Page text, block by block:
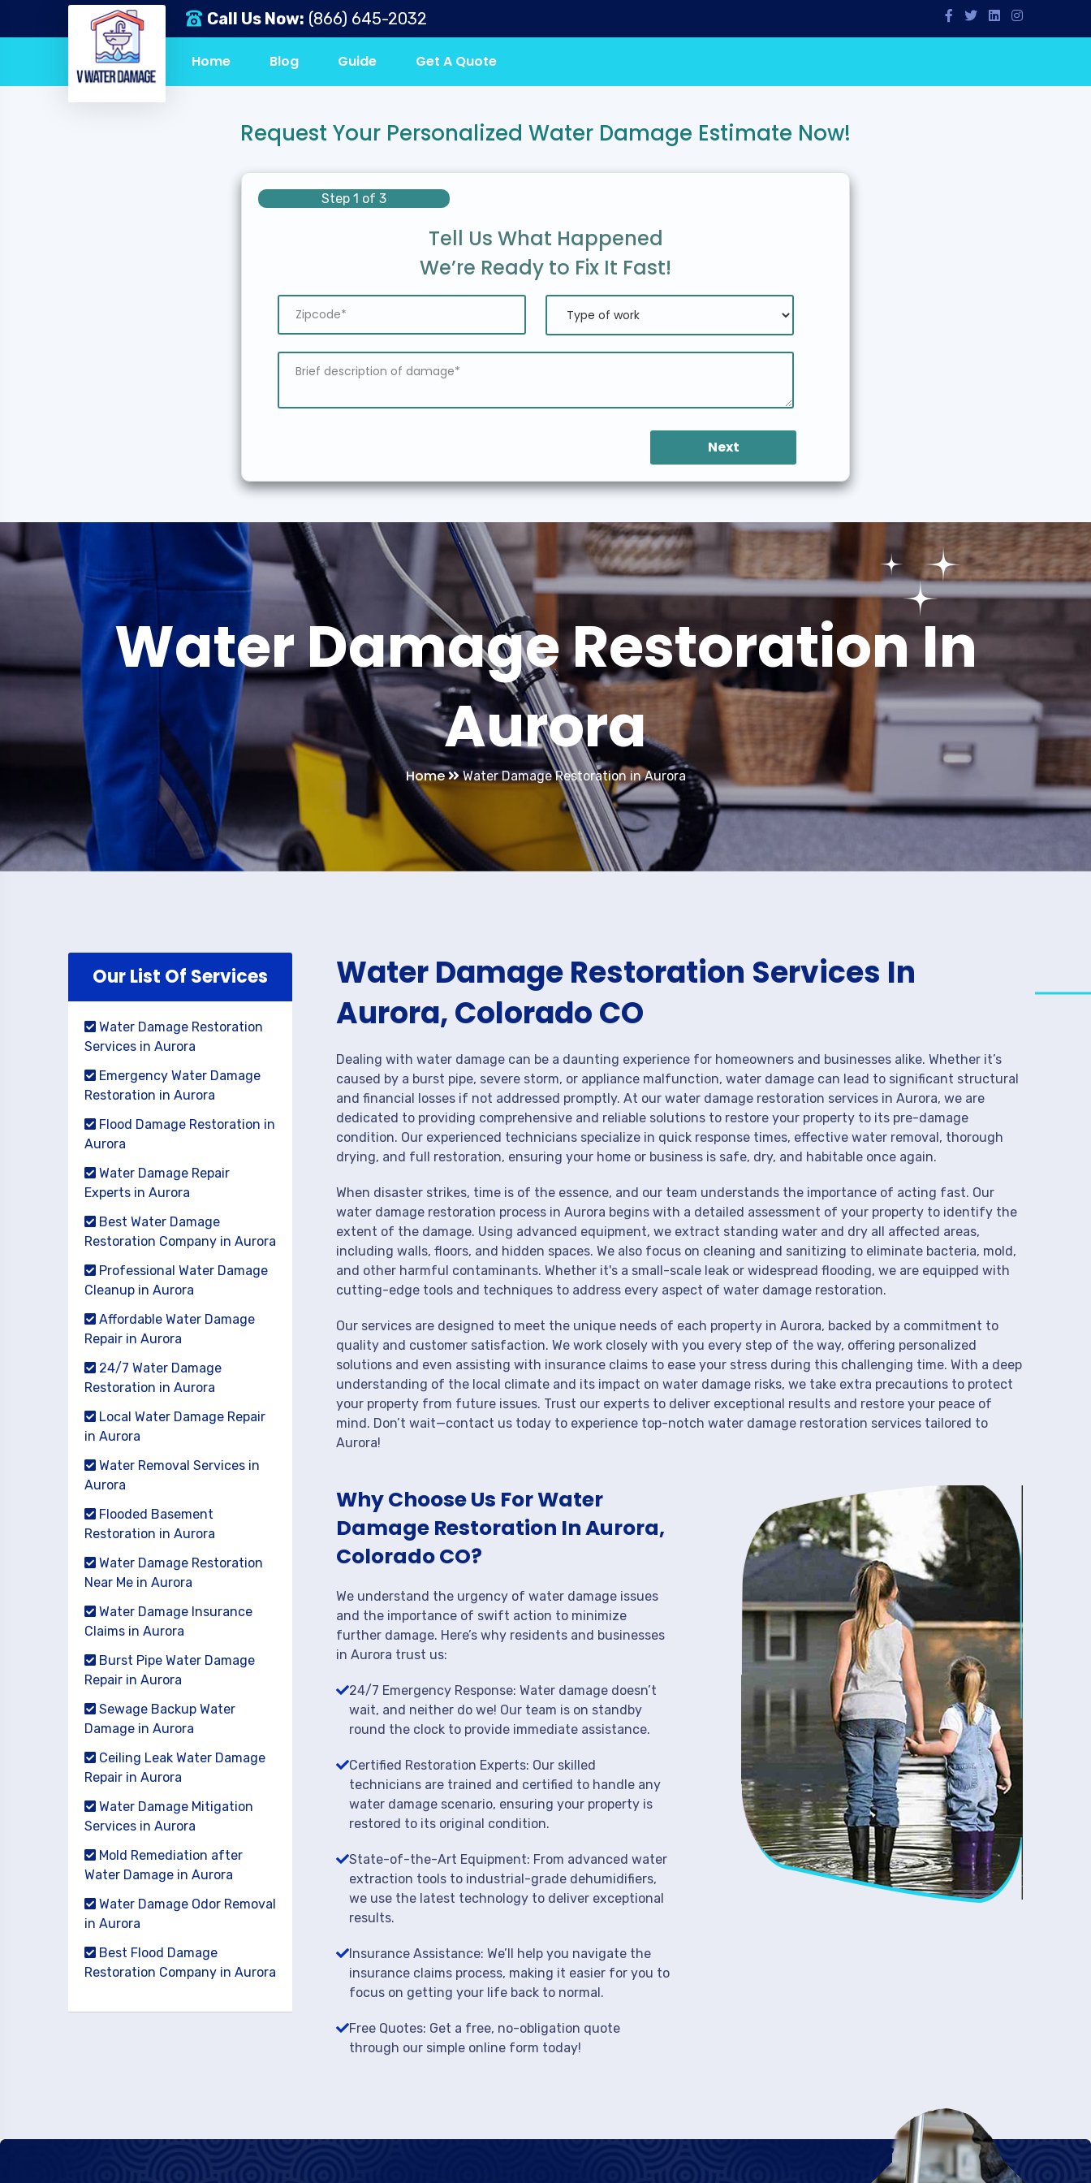
Call Us Now: (866) 645-2032
Home Blog Guide Get A Quote
Request Your Personalized Water Damage Estimate Now!
Step 1 of 3
Tell Us What Happened
We’re Ready to Fix It Fast!
Next
Water Damage Restoration In
Aurora
Home Water Damage Restoration in Aurora
Our List Of Services
Water Damage Restoration
Services in Aurora
Emergency Water Damage
Restoration in Aurora
Flood Damage Restoration in
Aurora
Water Damage Repair
Experts in Aurora
Best Water Damage
Restoration Company in Aurora
Professional Water Damage
Cleanup in Aurora
Affordable Water Damage
Repair in Aurora
24/7 Water Damage
Restoration in Aurora
Local Water Damage Repair
in Aurora
Water Removal Services in
Aurora
Flooded Basement
Restoration in Aurora
Water Damage Restoration
Near Me in Aurora
Water Damage Insurance
Claims in Aurora
Burst Pipe Water Damage
Repair in Aurora
Sewage Backup Water
Damage in Aurora
Ceiling Leak Water Damage
Repair in Aurora
Water Damage Mitigation
Services in Aurora
Mold Remediation after
Water Damage in Aurora
Water Damage Odor Removal
in Aurora
Best Flood Damage
Restoration Company in Aurora
Water Damage Restoration Services In
Aurora, Colorado CO
Dealing with water damage can be a daunting experience for homeowners and businesses alike. Whether it’s
caused by a burst pipe, severe storm, or appliance malfunction, water damage can lead to significant structural
and financial losses if not addressed promptly. At our water damage restoration services in Aurora, we are
dedicated to providing comprehensive and reliable solutions to restore your property to its pre-damage
condition. Our experienced technicians specialize in quick response times, effective water removal, thorough
drying, and full restoration, ensuring your home or business is safe, dry, and habitable once again.
When disaster strikes, time is of the essence, and our team understands the importance of acting fast. Our
water damage restoration process in Aurora begins with a detailed assessment of your property to identify the
extent of the damage. Using advanced equipment, we extract standing water and dry all affected areas,
including walls, floors, and hidden spaces. We also focus on cleaning and sanitizing to eliminate bacteria, mold,
and other harmful contaminants. Whether it's a small-scale leak or widespread flooding, we are equipped with
cutting-edge tools and techniques to address every aspect of water damage restoration.
Our services are designed to meet the unique needs of each property in Aurora, backed by a commitment to
quality and customer satisfaction. We work closely with you every step of the way, offering personalized
solutions and even assisting with insurance claims to ease your stress during this challenging time. With a deep
understanding of the local climate and its impact on water damage risks, we take extra precautions to protect
your property from future issues. Trust our experts to deliver exceptional results and restore your peace of
mind. Don’t wait—contact us today to experience top-notch water damage restoration services tailored to
Aurora!
Why Choose Us For Water
Damage Restoration In Aurora,
Colorado CO?
We understand the urgency of water damage issues
and the importance of swift action to minimize
further damage. Here’s why residents and businesses
in Aurora trust us:
24/7 Emergency Response: Water damage doesn’t
wait, and neither do we! Our team is on standby
round the clock to provide immediate assistance.
Certified Restoration Experts: Our skilled
technicians are trained and certified to handle any
water damage scenario, ensuring your property is
restored to its original condition.
State-of-the-Art Equipment: From advanced water
extraction tools to industrial-grade dehumidifiers,
we use the latest technology to deliver exceptional
results.
Insurance Assistance: We’ll help you navigate the
insurance claims process, making it easier for you to
focus on getting your life back to normal.
Free Quotes: Get a free, no-obligation quote
through our simple online form today!